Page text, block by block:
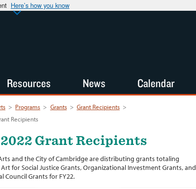
Here’s how you know
> Programs > Grants > Grant Recipients >
Recipients
Grant Recipients
and the City of Cambridge are distributing grants totaling
Art for Social Justice Grants, Organizational Investment Grants, and
Council Grants for FY22.
Resources News Calendar